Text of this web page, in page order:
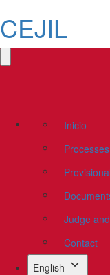
CEJIL
Inicio
Processes
Judge
Contact
English